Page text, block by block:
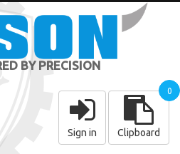
BY PRECISION
Sign in Clipboard
0